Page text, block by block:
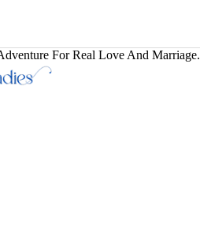
For Real Love And Marriage.